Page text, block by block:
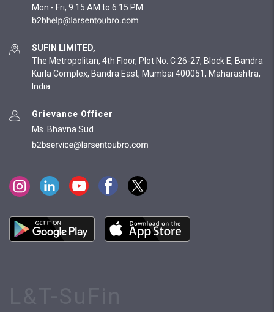
Mon - Fri, 9:15 AM to 6:15 PM
SUFIN LIMITED,
The Metropolitan, 4th Floor, Plot No. C 26-27, Block E, Bandra
Kurla Complex, Bandra East, Mumbai 400051, Maharashtra,
India
Grievance Officer
Ms. Bhavna Sud